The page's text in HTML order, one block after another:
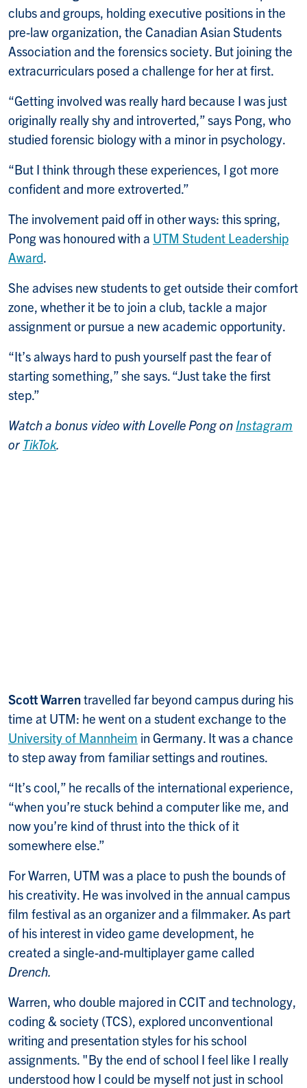
clubs and groups, holding executive positions in the
pre-law organization, the Canadian Asian Students
Association and the forensics society. But joining the
extracurriculars posed a challenge for her at first.
“Getting involved was really hard because I was just
originally really shy and introverted,” says Pong, who
studied forensic biology with a minor in psychology.
“But I think through these experiences, I got more
confident and more extroverted.”
The involvement paid off in other ways: this spring,
Pong was honoured with a UTM Student Leadership
Award.
She advises new students to get outside their comfort
zone, whether it be to join a club, tackle a major
assignment or pursue a new academic opportunity.
“It’s always hard to push yourself past the fear of
starting something,” she says. “Just take the first
step.”
Watch a bonus video with Lovelle Pong on Instagram
or TikTok.
Scott Warrentravelled far beyond campus during his
time at UTM: he went on a student exchange to the
University of Mannheim in Germany. It was a chance
to step away from familiar settings and routines.
“It’s cool,” he recalls of the international experience,
“when you’re stuck behind a computer like me, and
now you’re kind of thrust into the thick of it
somewhere else.”
For Warren, UTM was a place to push the bounds of
his creativity. He was involved in the annual campus
film festival as an organizer and a filmmaker. As part
of his interest in video game development, he
created a single-and-multiplayer game called
Drench.
Warren, who double majored in CCIT and technology,
coding & society (TCS), explored unconventional
writing and presentation styles for his school
assignments. "By the end of school I feel like I really
understood how I could be myself not just in school